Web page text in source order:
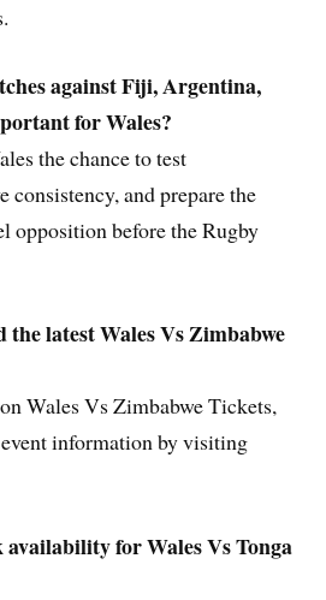
against Fiji, Argentina,
for Wales?
the chance to test
consistency, and prepare the
opposition before the Rugby
latest Wales Vs Zimbabwe
Wales Vs Zimbabwe Tickets,
information by visiting
availability for WalesVs Tonga